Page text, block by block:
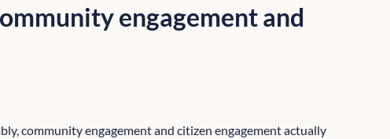
engagement and
community engagement and citizen engagement actually